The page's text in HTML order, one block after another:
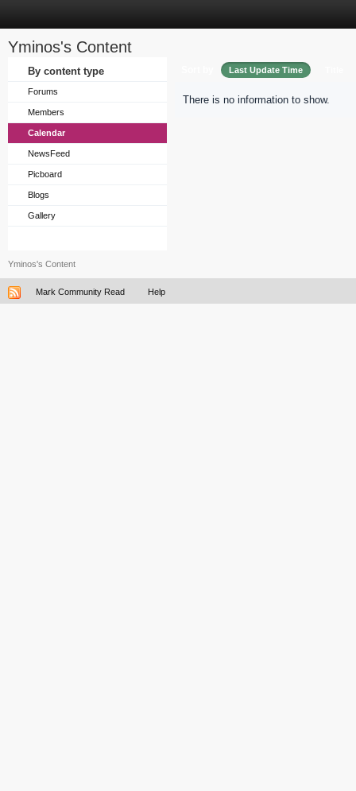
Yminos's Content
By content type
Forums
Members
Calendar
NewsFeed
Picboard
Blogs
Gallery
Last Update Time
There is no information to show.
Yminos's Content
Mark Community Read Help